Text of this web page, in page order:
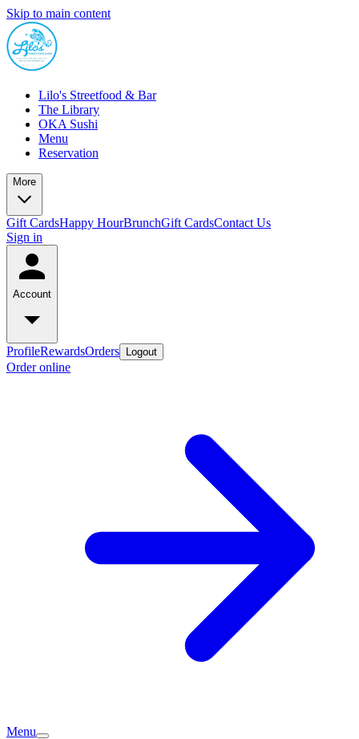
Skip to main content
Lilo's Streetfood & Bar
The Library
OKA Sushi
Menu
Reservation
More
Gift CardsHappy HourBrunchGift CardsContact Us
Sign in
Account
ProfileRewardsOrders Logout
Order online
Menu